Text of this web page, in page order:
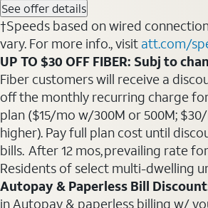
See offer details
†Speeds based on wired
vary. For more info., visit att.com/
UP TO $30 OFF FIBER: Subj to
Fiber customers will receive a
off the monthly recurring charge
plan ($15/mo w/300M or 500M;
higher). Pay full plan cost until
bills. After 12 mos, prevailing rate
Residents of select multi-dwelling
Autopay & Paperless Bill
in Autopay & paperless billing w/